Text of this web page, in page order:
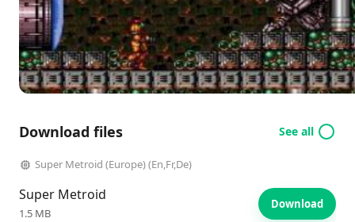
Download files See all
Super Metroid (Europe) (En,Fr,De)
Super Metroid
1.5 MB
Download